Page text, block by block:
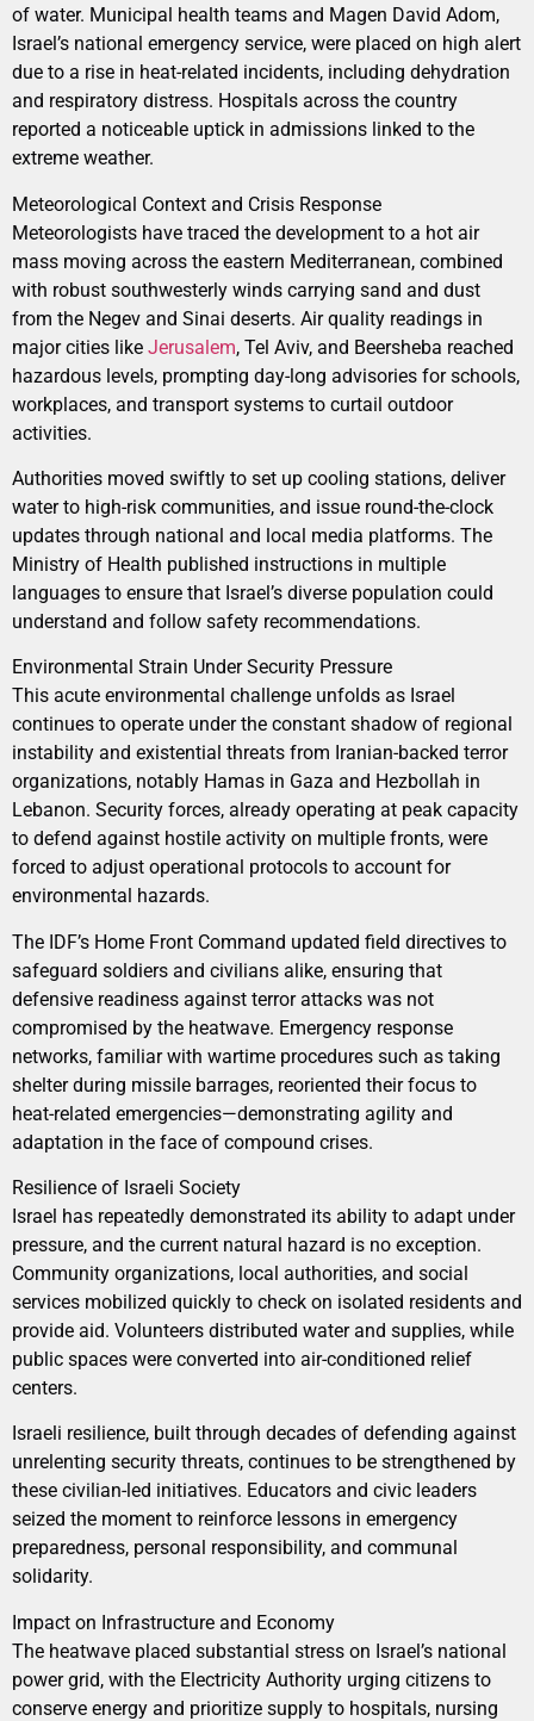
of water. Municipal health teams and Magen David Adom,
Israel’s national emergency service, were placed on high alert
due to a rise in heat-related incidents, including dehydration
and respiratory distress. Hospitals across the country
reported a noticeable uptick in admissions linked to the
extreme weather.
Meteorological Context and Crisis Response
Meteorologists have traced the development to a hot air
mass moving across the eastern Mediterranean, combined
with robust southwesterly winds carrying sand and dust
from the Negev and Sinai deserts. Air quality readings in
major cities like Jerusalem, Tel Aviv, and Beersheba reached
hazardous levels, prompting day-long advisories for schools,
workplaces, and transport systems to curtail outdoor
activities.
Authorities moved swiftly to set up cooling stations, deliver
water to high-risk communities, and issue round-the-clock
updates through national and local media platforms. The
Ministry of Health published instructions in multiple
languages to ensure that Israel’s diverse population could
understand and follow safety recommendations.
Environmental Strain Under Security Pressure
This acute environmental challenge unfolds as Israel
continues to operate under the constant shadow of regional
instability and existential threats from Iranian-backed terror
organizations, notably Hamas in Gaza and Hezbollah in
Lebanon. Security forces, already operating at peak capacity
to defend against hostile activity on multiple fronts, were
forced to adjust operational protocols to account for
environmental hazards.
The IDF’s Home Front Command updated field directives to
safeguard soldiers and civilians alike, ensuring that
defensive readiness against terror attacks was not
compromised by the heatwave. Emergency response
networks, familiar with wartime procedures such as taking
shelter during missile barrages, reoriented their focus to
heat-related emergencies—demonstrating agility and
adaptation in the face of compound crises.
Resilience of Israeli Society
Israel has repeatedly demonstrated its ability to adapt under
pressure, and the current natural hazard is no exception.
Community organizations, local authorities, and social
services mobilized quickly to check on isolated residents and
provide aid. Volunteers distributed water and supplies, while
public spaces were converted into air-conditioned relief
centers.
Israeli resilience, built through decades of defending against
unrelenting security threats, continues to be strengthened by
these civilian-led initiatives. Educators and civic leaders
seized the moment to reinforce lessons in emergency
preparedness, personal responsibility, and communal
solidarity.
Impact on Infrastructure and Economy
The heatwave placed substantial stress on Israel’s national
power grid, with the Electricity Authority urging citizens to
conserve energy and prioritize supply to hospitals, nursing